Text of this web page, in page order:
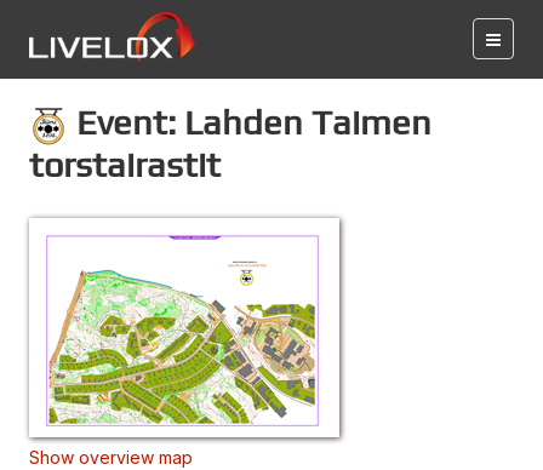
Event: Lahden Taimen
torstairastit
Show overview map